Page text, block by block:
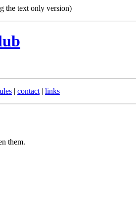
the text only version)
| contact | links
them.